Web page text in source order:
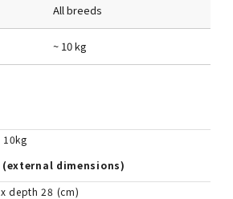
All breeds
~ 10 kg
(external dimensions)
depth 28 (cm)